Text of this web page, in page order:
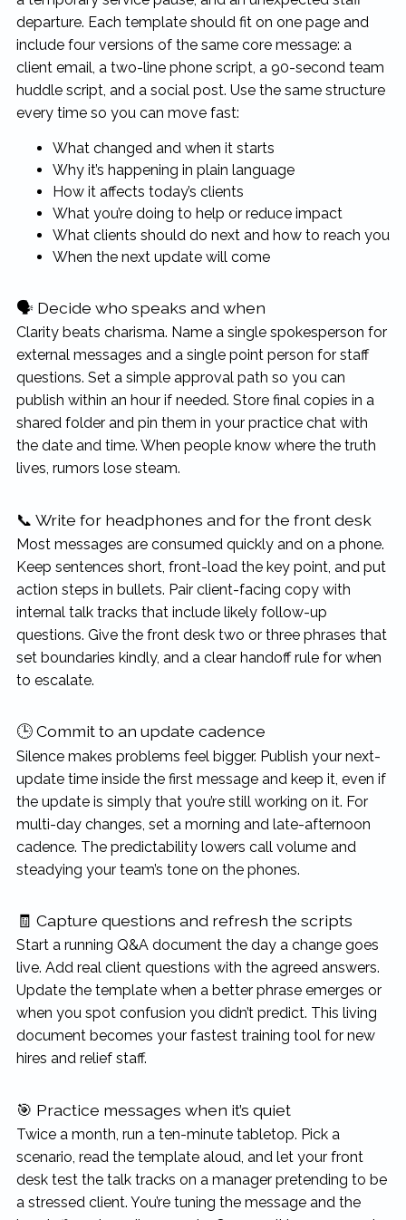
departure. Each template should fit on one page and
include four versions of the same core message: a
client email, a two-line phone script, a 90-second team
huddle script, and a social post. Use the same structure
every time so you can move fast:
What changed and when it starts
Why it’s happening in plain language
How it affects today’s clients
What you’re doing to help or reduce impact
What clients should do next and how to reach you
When the next update will come
🗣 Decide who speaks and when
Clarity beats charisma. Name a single spokesperson for
external messages and a single point person for staff
questions. Set a simple approval path so you can
publish within an hour if needed. Store final copies in a
shared folder and pin them in your practice chat with
the date and time. When people know where the truth
lives, rumors lose steam.
📞 Write for headphones and for the front desk
Most messages are consumed quickly and on a phone.
Keep sentences short, front-load the key point, and put
action steps in bullets. Pair client-facing copy with
internal talk tracks that include likely follow-up
questions. Give the front desk two or three phrases that
set boundaries kindly, and a clear handoff rule for when
to escalate.
🕒 Commit to an update cadence
Silence makes problems feel bigger. Publish your next-
update time inside the first message and keep it, even if
the update is simply that you’re still working on it. For
multi-day changes, set a morning and late-afternoon
cadence. The predictability lowers call volume and
steadying your team’s tone on the phones.
🧾 Capture questions and refresh the scripts
Start a running Q&A document the day a change goes
live. Add real client questions with the agreed answers.
Update the template when a better phrase emerges or
when you spot confusion you didn’t predict. This living
document becomes your fastest training tool for new
hires and relief staff.
🎯 Practice messages when it’s quiet
Twice a month, run a ten-minute tabletop. Pick a
scenario, read the template aloud, and let your front
desk test the talk tracks on a manager pretending to be
a stressed client. You’re tuning the message and the